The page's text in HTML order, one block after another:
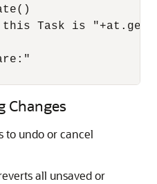
Task is
Changes
to undo or cancel
all unsaved or